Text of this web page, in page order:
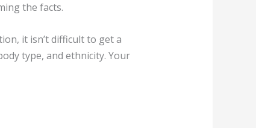
the facts.
it isn’t difficult to get a
type, and ethnicity. Your